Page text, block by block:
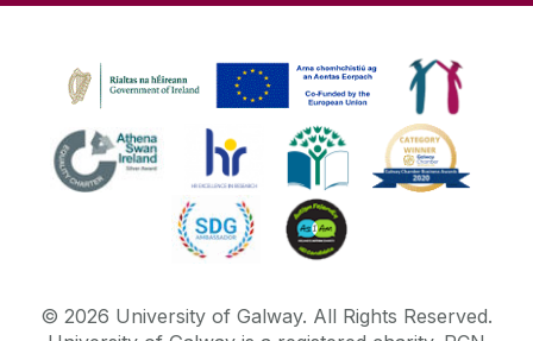
© 2026 University of Galway. All Rights Reserved.